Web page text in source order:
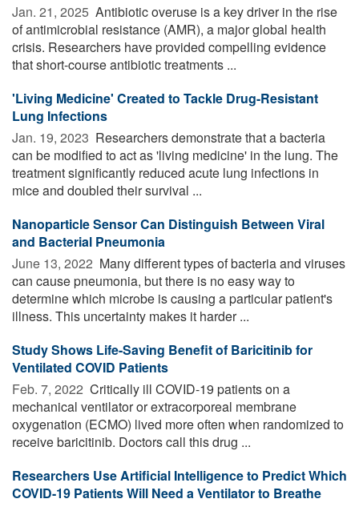
Jan. 21, 2025  Antibiotic overuse is a key driver in the rise
of antimicrobial resistance (AMR), a major global health
crisis. Researchers have provided compelling evidence
that short-course antibiotic treatments ...
'Living Medicine' Created to Tackle Drug-Resistant
Lung Infections
Jan. 19, 2023  Researchers demonstrate that a bacteria
can be modified to act as 'living medicine' in the lung. The
treatment significantly reduced acute lung infections in
mice and doubled their survival ...
Nanoparticle Sensor Can Distinguish Between Viral
and Bacterial Pneumonia
June 13, 2022  Many different types of bacteria and viruses
can cause pneumonia, but there is no easy way to
determine which microbe is causing a particular patient's
illness. This uncertainty makes it harder ...
Study Shows Life-Saving Benefit of Baricitinib for
Ventilated COVID Patients
Feb. 7, 2022  Critically ill COVID-19 patients on a
mechanical ventilator or extracorporeal membrane
oxygenation (ECMO) lived more often when randomized to
receive baricitinib. Doctors call this drug ...
Researchers Use Artificial Intelligence to Predict Which
COVID-19 Patients Will Need a Ventilator to Breathe